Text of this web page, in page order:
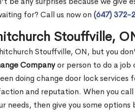
for? Call us now on (647) 372-
Stouffville,
Stouffville, ON, but you
Companyor person to do a job
doing change door lock services
and reputation. When you call
needs, then give you some options